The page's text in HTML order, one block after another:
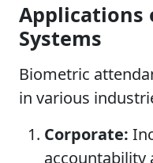
Applications
Systems
Biometric
in various
Corporate:
accountability